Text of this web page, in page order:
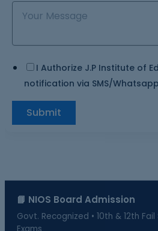
I Authorize J.P Institute of
notification via SMS/
Submit
📘 NIOS Board Admission
Govt. Recognized • 10th & 12th